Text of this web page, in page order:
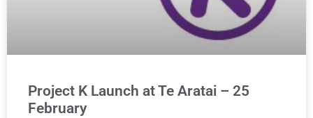
Project K Launch at Te Aratai – 25
February